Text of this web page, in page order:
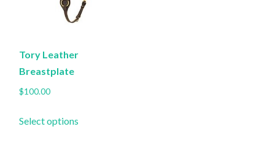
Tory Leather
Breastplate
$100.00
Select options